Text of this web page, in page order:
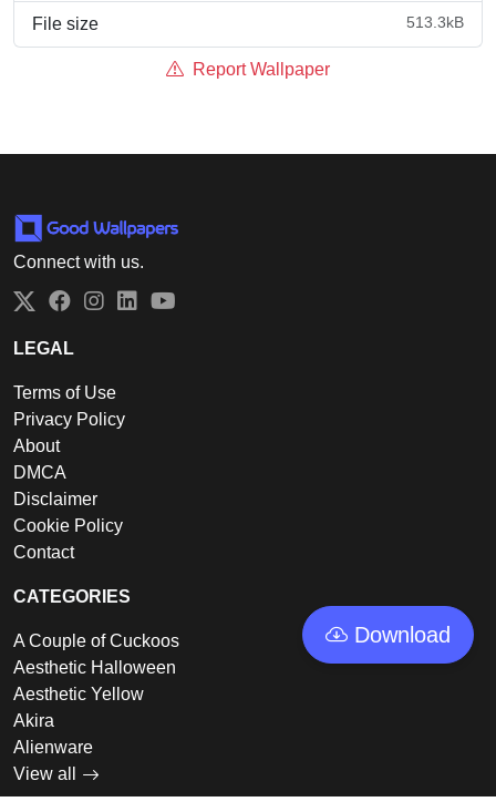
Download
File size 513.3kB
Report Wallpaper
Connect with us.
Twitter
Facebook
Instagram
LinkedIn
LEGAL
Terms of Use
Privacy Policy
About
DMCA
Disclaimer
Cookie Policy
Contact
CATEGORIES
A Couple of Cuckoos
Aesthetic Halloween
Aesthetic Yellow
Akira
Alienware
View all